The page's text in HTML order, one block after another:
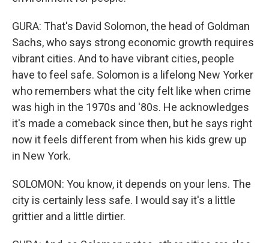
GURA: That's David Solomon, the head of Goldman
Sachs, who says strong economic growth requires
vibrant cities. And to have vibrant cities, people
have to feel safe. Solomon is a lifelong New Yorker
who remembers what the city felt like when crime
was high in the 1970s and '80s. He acknowledges
it's made a comeback since then, but he says right
now it feels different from when his kids grew up
in New York.
SOLOMON: You know, it depends on your lens. The
city is certainly less safe. I would say it's a little
grittier and a little dirtier.